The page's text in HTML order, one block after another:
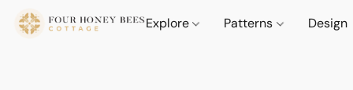
Explore Patterns Design